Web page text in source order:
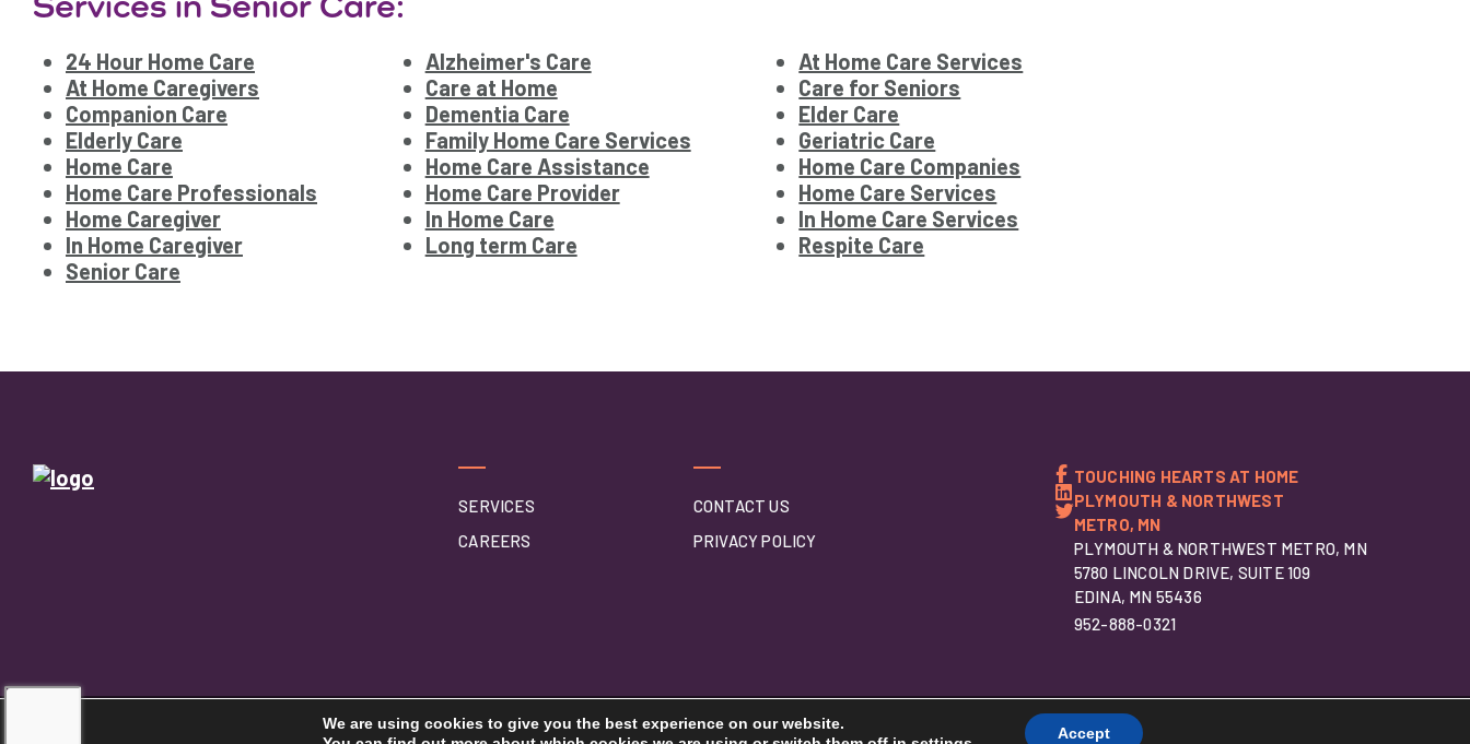
24 Hour Home Care Alzheimer's Care
At Home Care Services
At Home Caregivers
Care at Home
Care for Seniors
Companion Care
Dementia Care
Elder Care
Elderly Care
Family Home Care Services
Geriatric Care
Home Care
Home Care Assistance
Home Care Companies
Home Care Professionals
Home Care Provider
Home Care Services
Home Caregiver
In Home Care
In Home Care Services
In Home Caregiver
Long term Care
Respite Care
Senior Care
SERVICES
CAREERS
CONTACT US
PRIVACY POLICY
TOUCHING HEARTS AT HOME
PLYMOUTH & NORTHWEST
METRO, MN
PLYMOUTH & NORTHWEST METRO, MN
5780 LINCOLN DRIVE, SUITE 109
EDINA, MN 55436
952-888-0321
We are using cookies to give you the best experience on our website.
Accept